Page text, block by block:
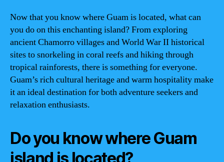
Now that you know where Guam is located, what can
you do on this enchanting island? From exploring
ancient Chamorro villages and World War II historical
sites to snorkeling in coral reefs and hiking through
tropical rainforests, there is something for everyone.
Guam’s rich cultural heritage and warm hospitality make
it an ideal destination for both adventure seekers and
relaxation enthusiasts.
Do you know where Guam